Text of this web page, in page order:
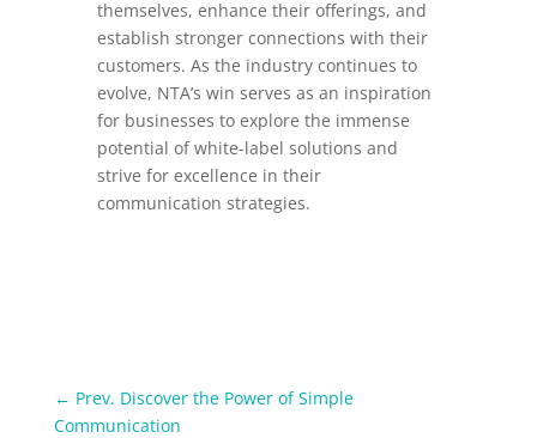
themselves, enhance their offerings, and
establish stronger connections with their
customers. As the industry continues to
evolve, NTA’s win serves as an inspiration
for businesses to explore the immense
potential of white-label solutions and
strive for excellence in their
communication strategies.
← Prev. Discover the Power of Simple
Communication